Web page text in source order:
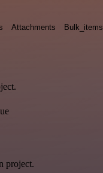
Attachments Bulk_items
project.